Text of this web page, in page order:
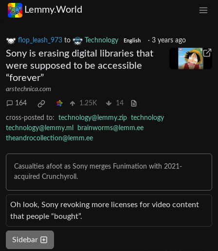
Lemmy.World
flop_leash_973 to Technology English · 3 years ago
Sony is erasing digital libraries that
were supposed to be accessible
“forever”
arstechnica.com
164 1.25K 14
cross-posted to: technology@lemmy.zip technology
technology@lemmy.ml
brainworms@lemm.ee
theandrocollection@lemm.ee
Casualties afoot as Sony merges Funimation with 2021-
acquired Crunchyroll.
Oh look, Sony revoking more licenses for video content
that people “bought”.
Sidebar